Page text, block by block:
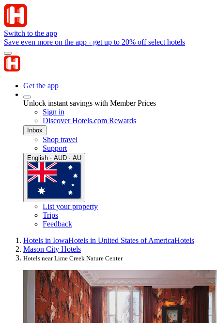
Switch to the app
Save even more on the app - get up to 20% off select hotels
Get the app
Unlock instant savings with Member Prices
Sign in
Discover Hotels.com Rewards
Inbox
Shop travel
Support
English · AUD · AU
List your property
Trips
Feedback
Hotels in IowaHotels in United States of AmericaHotels
Mason City Hotels
Hotels near Lime Creek Nature Center